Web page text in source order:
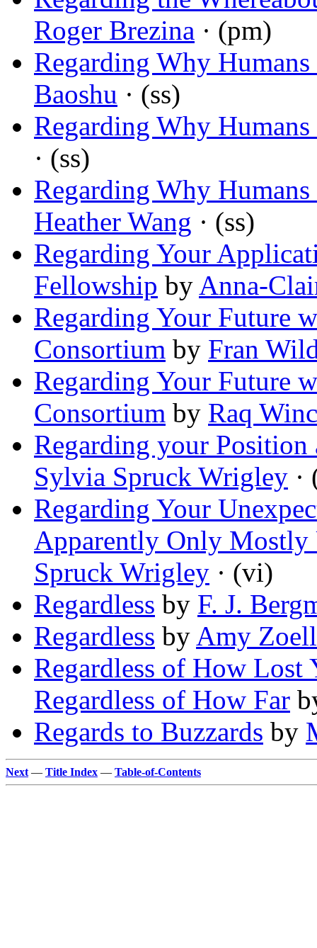
Roger Brezina · (pm)
Regarding Why
Baoshu · (ss)
Regarding Why
· (ss)
Regarding Why
Heather Wang · (ss)
Regarding Your
Fellowship by Anna-
Regarding Your Future
Consortium by Fran
Regarding Your Future
Consortium by Raq
Regarding your Position
Sylvia Spruck Wrigley
Regarding Your
Apparently Only Mostly
Spruck Wrigley · (vi)
Regardless by F. J.
Regardless by Amy
Regardless of How Lost
Regardless of How Far
Regards to Buzzards by
Next — Title Index — Table-of-Contents